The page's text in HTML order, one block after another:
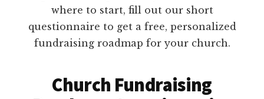
where to start, fill out our short
questionnaire to get a free, personalized
fundraising roadmap for your church.
Church Fundraising